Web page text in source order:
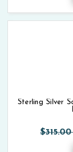
Sterling Silver